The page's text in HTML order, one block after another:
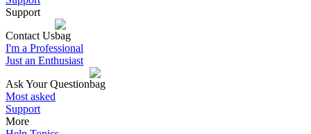
Support
Contact Us
I'm a Professional
Just an Enthusiast
Ask Your Question
Most asked
Support
More